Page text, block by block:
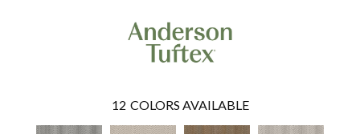
12 COLORS AVAILABLE